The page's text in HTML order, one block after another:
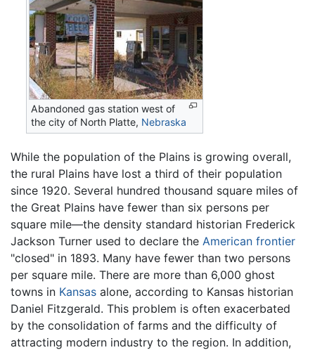
Abandoned gas station west of
the city of North Platte, Nebraska
While the population of the Plains is growing overall,
the rural Plains have lost a third of their population
since 1920. Several hundred thousand square miles of
the Great Plains have fewer than six persons per
square mile—the density standard historian Frederick
Jackson Turner used to declare the American frontier
"closed" in 1893. Many have fewer than two persons
per square mile. There are more than 6,000 ghost
towns in Kansas alone, according to Kansas historian
Daniel Fitzgerald. This problem is often exacerbated
by the consolidation of farms and the difficulty of
attracting modern industry to the region. In addition,